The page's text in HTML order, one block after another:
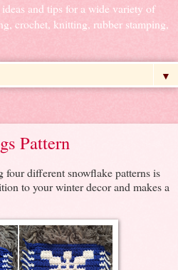
and tips for a wide variety of
crochet, knitting, rubber stamping,
▼
Pattern
four different snowflake patterns is
to your winter decor and makes a